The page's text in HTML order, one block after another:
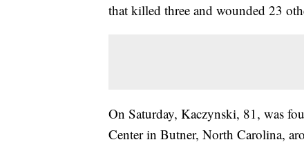
that killed three and wounded 23
On Saturday, Kaczynski, 81, was
Center in Butner, North Carolina,